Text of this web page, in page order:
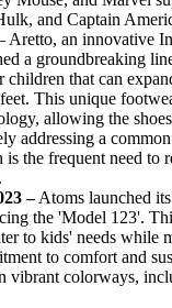
and Captain
Aretto, an innovative
a groundbreaking
that can
This unique
allowing the
addressing a
the frequent need to
–Atoms launched
the 'Model 123'.
to kids' needs while
to comfort and
vibrant colorways,